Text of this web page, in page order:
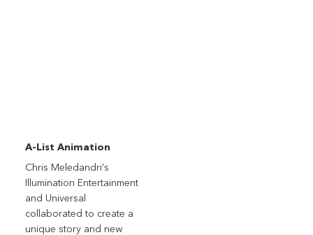
A-List Animation
Chris Meledandri’s
Illumination Entertainment
and Universal
collaborated to create a
unique story and new